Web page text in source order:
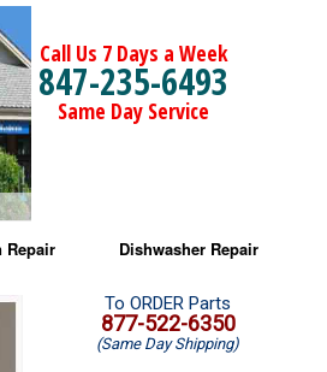
Call Us 7 Days a Week
847-235-6493
Same Day Service
Repair
Microwave Repair
Oven Repair
Dishwasher Repair
Amana Dishwasher Repair
Whirlpool Dishwasher Repair
To ORDER Parts
877-522-6350
(Same Day Shipping)